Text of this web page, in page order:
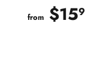
from $15